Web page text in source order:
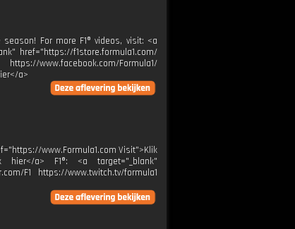
For more F1® videos, visit: <a
href="https://f1store.formula1.com/
www.facebook.com/Formula1/
a>
www.Formula1.com Visit">Klik
hier</a> F1®: <a target="_blank"
F1 https://www.twitch.tv/formula1